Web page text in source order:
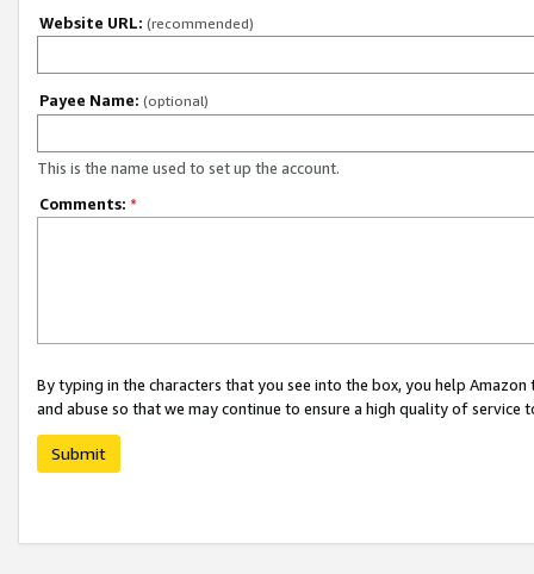
Website URL: (recommended)
Payee Name: (optional)
This is the name used to set up the account.
Comments: *
By typing in the characters that you see into the box, you help
and abuse so that we may continue to ensure a high quality of service
Submit